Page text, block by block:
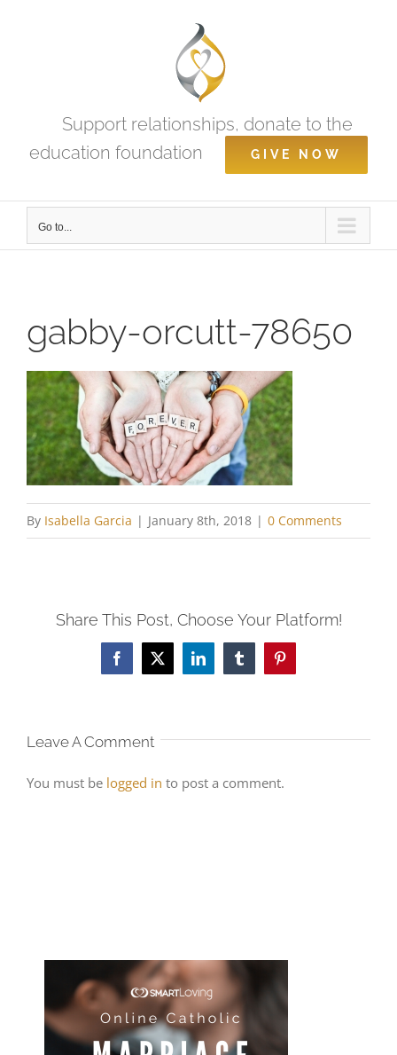
Support relationships, donate to the
education foundation
GIVE NOW
Go to...
gabby-orcutt-78650
By Isabella Garcia | January 8th, 2018 | 0 Comments
Share This Post, Choose Your Platform!
Facebook
X LinkedInTumblrPinterest
Leave A Comment
You must be logged in to post a comment.